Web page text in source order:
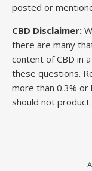
posted or
CBD Disclaimer:
there are many
content of CBD in
these questions.
more than 0.3% or
should not